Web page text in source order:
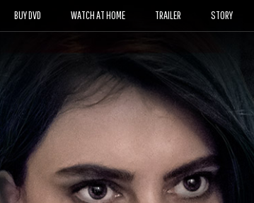
BUY DVD WATCH AT HOME TRAILER STORY